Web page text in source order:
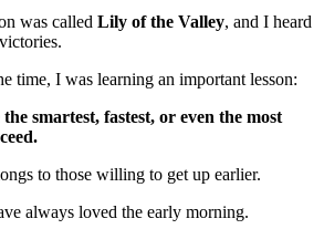
was called Lily of the Valley, and I heard
time, I was learning an important lesson:
smartest, fastest, or even the most
to those willing to get up earlier.
always loved the early morning.